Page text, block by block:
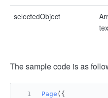
selectedObject
The sample code is as
Page ({